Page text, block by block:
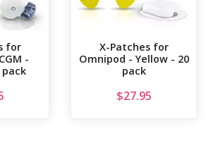
for
-
pack
X-Patches for
Omnipod - Yellow - 20
pack
$27.95